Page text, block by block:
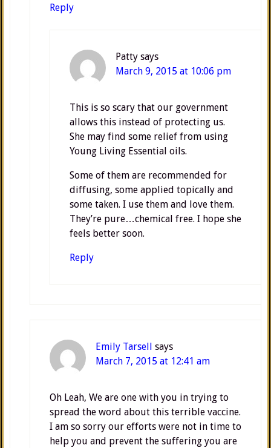
Reply
Patty says
March 9, 2015 at 10:06 pm
This is so scary that our government
allows this instead of protecting us.
She may find some relief from using
Young Living Essential oils.
Some of them are recommended for
diffusing, some applied topically and
some taken. I use them and love them.
They’re pure…chemical free. I hope she
feels better soon.
Reply
Emily Tarsell says
March 7, 2015 at 12:41 am
Oh Leah, We are one with you in trying to
spread the word about this terrible vaccine.
I am so sorry our efforts were not in time to
help you and prevent the suffering you are